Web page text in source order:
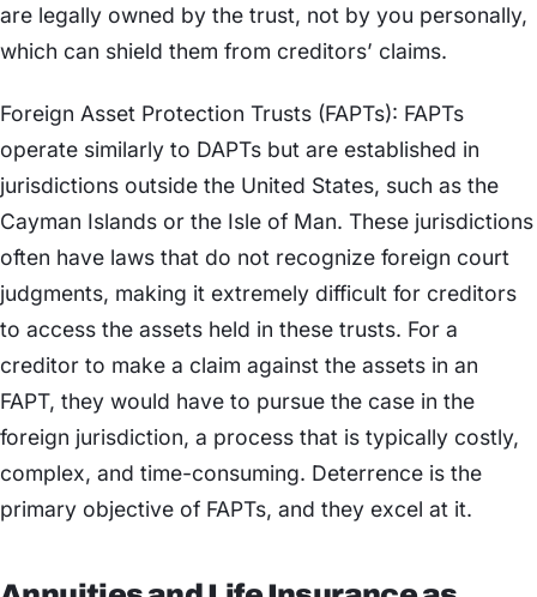
are legally owned by the trust, not by you personally,
which can shield them from creditors’ claims.
Foreign Asset Protection Trusts (FAPTs): FAPTs
operate similarly to DAPTs but are established in
jurisdictions outside the United States, such as the
Cayman Islands or the Isle of Man. These jurisdictions
often have laws that do not recognize foreign court
judgments, making it extremely difficult for creditors
to access the assets held in these trusts. For a
creditor to make a claim against the assets in an
FAPT, they would have to pursue the case in the
foreign jurisdiction, a process that is typically costly,
complex, and time-consuming. Deterrence is the
primary objective of FAPTs, and they excel at it.